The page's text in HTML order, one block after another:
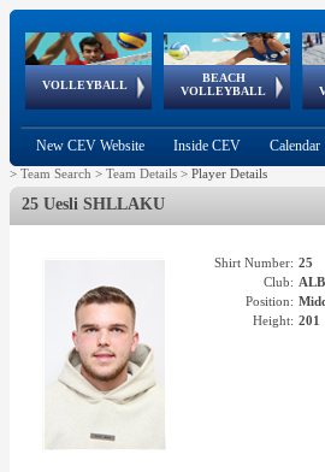
VOLLEYBALL
World Qualifications
BEACH
VOLLEYBALL
FIVB/CEV World Tour
Continental
Cup
EuroSnowVolley
European
Championships
European
Games
New CEV Website Inside CEV Calendar
> Team Search > Team Details > Player Details
25 Uesli SHLLAKU
Shirt Number: 25
Club:
Position:
Height: 201